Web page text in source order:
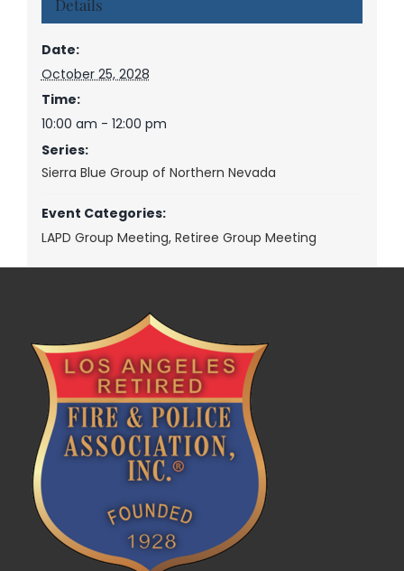
Details
Date:
October 25, 2028
Time:
10:00 am - 12:00 pm
Series:
Sierra Blue Group of Northern Nevada
Event Categories:
LAPD Group Meeting, Retiree Group Meeting